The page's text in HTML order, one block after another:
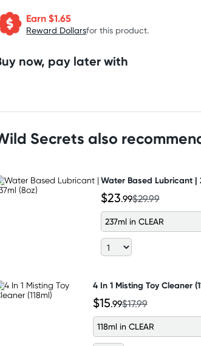
Earn $1.65
Reward Dollarsfor this product.
now, pay later with
Secrets also
Water Based Lubricant |
$23.99$29.99
237ml in CLEAR
4 In 1 Misting Toy Cleaner
$15.99$17.99
118ml in CLEAR